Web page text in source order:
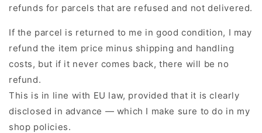
refunds for parcels that are refused and not delivered.
If the parcel is returned to me in good condition, I may
refund the item price minus shipping and handling
costs, but if it never comes back, there will be no
refund.
This is in line with EU law, provided that it is clearly
disclosed in advance — which I make sure to do in my
shop policies.